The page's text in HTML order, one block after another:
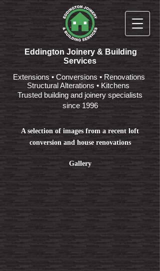
Eddington Joinery & Building
Services
Extensions • Conversions • Renovations
Structural Alterations • Kitchens
Trusted building and joinery specialists
since 1996
A selection of images from a recent loft
conversion and house renovations
Gallery